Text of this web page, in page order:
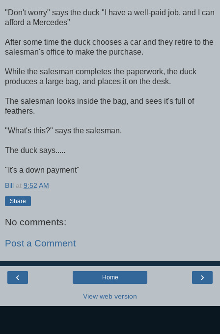
"Don't worry" says the duck "I have a well-paid job, and I can
afford a Mercedes"
After some time the duck chooses a car and they retire to the
salesman's office to make the purchase.
While the salesman completes the paperwork, the duck
produces a large bag, and places it on the desk.
The salesman looks inside the bag, and sees it's full of
feathers.
"What's this?" says the salesman.
The duck says.....
"It's a down payment"
Bill at 9:52 AM
Share
No comments:
Post a Comment
‹ ›
Home
View web version